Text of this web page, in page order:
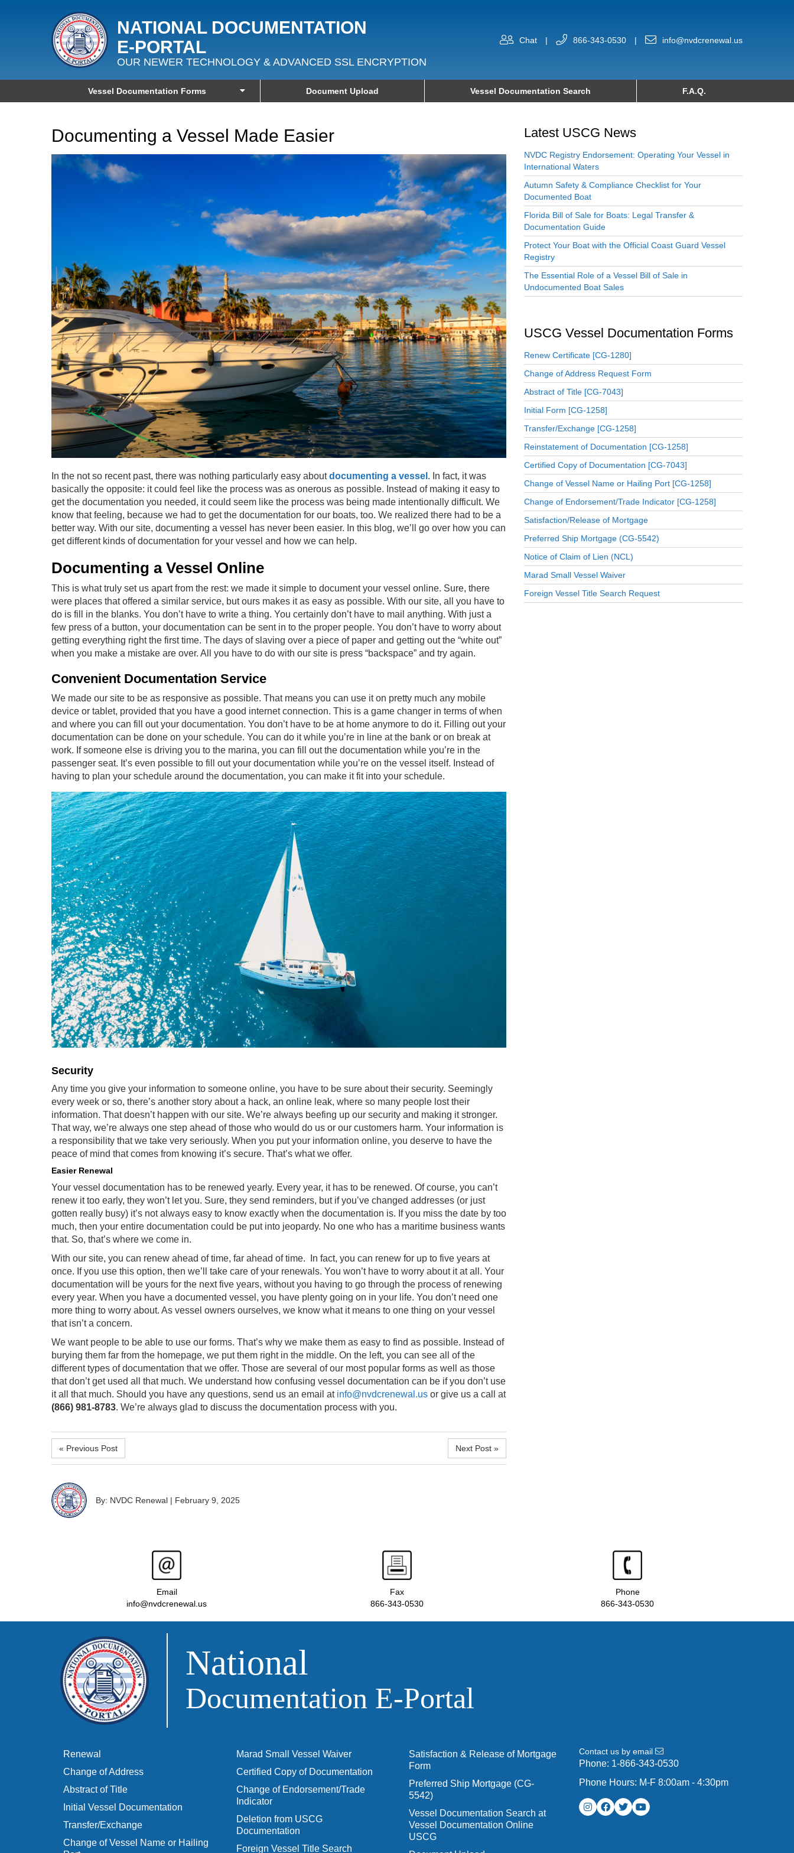
NATIONAL DOCUMENTATION
E‑PORTAL
OUR NEWER TECHNOLOGY & ADVANCED SSL ENCRYPTION
Chat | 866-343-0530 | info@nvdcrenewal.us
Vessel Documentation Forms Document Upload Vessel Documentation Search F.A.Q.
Documenting a Vessel Made Easier
In the not so recent past, there was nothing particularly easy aboutdocumenting a vessel . In fact, it was
basically the opposite: it could feel like the process was as onerous as possible. Instead of making it easy to
get the documentation you needed, it could seem like the process was being made intentionally difficult. We
know that feeling, because we had to get the documentation for our boats, too. We realized there had to be a
better way. With our site, documenting a vessel has never been easier. In this blog, we’ll go over how you can
get different kinds of documentation for your vessel and how we can help.
Documenting a Vessel Online
This is what truly set us apart from the rest: we made it simple to document your vessel online. Sure, there
were places that offered a similar service, but ours makes it as easy as possible. With our site, all you have to
do is fill in the blanks. You don’t have to write a thing. You certainly don’t have to mail anything. With just a
few press of a button, your documentation can be sent in to the proper people. You don’t have to worry about
getting everything right the first time. The days of slaving over a piece of paper and getting out the “white out”
when you make a mistake are over. All you have to do with our site is press “backspace” and try again.
Convenient Documentation Service
We made our site to be as responsive as possible. That means you can use it on pretty much any mobile
device or tablet, provided that you have a good internet connection. This is a game changer in terms of when
and where you can fill out your documentation. You don’t have to be at home anymore to do it. Filling out your
documentation can be done on your schedule. You can do it while you’re in line at the bank or on break at
work. If someone else is driving you to the marina, you can fill out the documentation while you’re in the
passenger seat. It’s even possible to fill out your documentation while you’re on the vessel itself. Instead of
having to plan your schedule around the documentation, you can make it fit into your schedule.
Security
Any time you give your information to someone online, you have to be sure about their security. Seemingly
every week or so, there’s another story about a hack, an online leak, where so many people lost their
information. That doesn’t happen with our site. We’re always beefing up our security and making it stronger.
That way, we’re always one step ahead of those who would do us or our customers harm. Your information is
a responsibility that we take very seriously. When you put your information online, you deserve to have the
peace of mind that comes from knowing it’s secure. That’s what we offer.
Easier Renewal
Your vessel documentation has to be renewed yearly. Every year, it has to be renewed. Of course, you can’t
renew it too early, they won’t let you. Sure, they send reminders, but if you’ve changed addresses (or just
gotten really busy) it’s not always easy to know exactly when the documentation is. If you miss the date by too
much, then your entire documentation could be put into jeopardy. No one who has a maritime business wants
that. So, that’s where we come in.
With our site, you can renew ahead of time, far ahead of time. In fact, you can renew for up to five years at
once. If you use this option, then we’ll take care of your renewals. You won’t have to worry about it at all. Your
documentation will be yours for the next five years, without you having to go through the process of renewing
every year. When you have a documented vessel, you have plenty going on in your life. You don’t need one
more thing to worry about. As vessel owners ourselves, we know what it means to one thing on your vessel
that isn’t a concern.
We want people to be able to use our forms. That’s why we make them as easy to find as possible. Instead of
burying them far from the homepage, we put them right in the middle. On the left, you can see all of the
different types of documentation that we offer. Those are several of our most popular forms as well as those
that don’t get used all that much. We understand how confusing vessel documentation can be if you don’t use
it all that much. Should you have any questions, send us an email at info@nvdcrenewal.us or give us a call at
(866) 981-8783. We’re always glad to discuss the documentation process with you.
« Previous Post Next Post »
By: NVDC Renewal | February 9, 2025
Latest USCG News
NVDC Registry Endorsement: Operating Your Vessel in
International Waters
Autumn Safety & Compliance Checklist for Your
Documented Boat
Florida Bill of Sale for Boats: Legal Transfer &
Documentation Guide
Protect Your Boat with the Official Coast Guard Vessel
Registry
The Essential Role of a Vessel Bill of Sale in
Undocumented Boat Sales
USCG Vessel Documentation Forms
Renew Certificate [CG-1280]
Change of Address Request Form
Abstract of Title [CG-7043]
Initial Form [CG-1258]
Transfer/Exchange [CG-1258]
Reinstatement of Documentation [CG-1258]
Certified Copy of Documentation [CG-7043]
Change of Vessel Name or Hailing Port [CG-1258]
Change of Endorsement/Trade Indicator [CG-1258]
Satisfaction/Release of Mortgage
Preferred Ship Mortgage (CG-5542)
Notice of Claim of Lien (NCL)
Marad Small Vessel Waiver
Foreign Vessel Title Search Request
Email
info@nvdcrenewal.us
Fax
866-343-0530
Phone
866-343-0530
National
Documentation E‑Portal
Renewal
Change of Address
Abstract of Title
Initial Vessel Documentation
Transfer/Exchange
Change of Vessel Name or Hailing
Marad Small Vessel Waiver
Certified Copy of Documentation
Change of Endorsement/Trade
Indicator
Deletion from USCG
Documentation
Foreign Vessel Title Search
Satisfaction & Release of Mortgage
Form
Preferred Ship Mortgage (CG-
5542)
Vessel Documentation Search at
Vessel Documentation Online
USCG
Contact us by email
Phone: 1-866-343-0530
Phone Hours: M-F 8:00am - 4:30pm